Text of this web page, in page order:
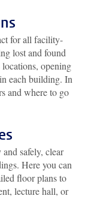
for all facility-
lost and found
opening
each building. In
and where to go
safely, clear
Here you can
floor plans to
lecture hall, or